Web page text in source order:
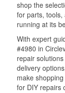
shop the
for parts, tools,
running at its
With expert
#4980 in
repair
delivery
make
for DIY repairs